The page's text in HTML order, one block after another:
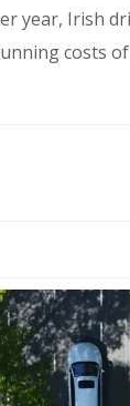
year, Irish
costs